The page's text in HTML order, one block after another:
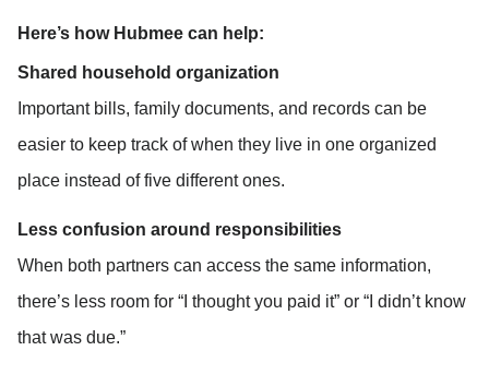
Here’s how Hubmee can help:
Shared household organization
Important bills, family documents, and records can be
easier to keep track of when they live in one organized
place instead of five different ones.
Less confusion around responsibilities
When both partners can access the same information,
there’s less room for “I thought you paid it” or “I didn’t know
that was due.”